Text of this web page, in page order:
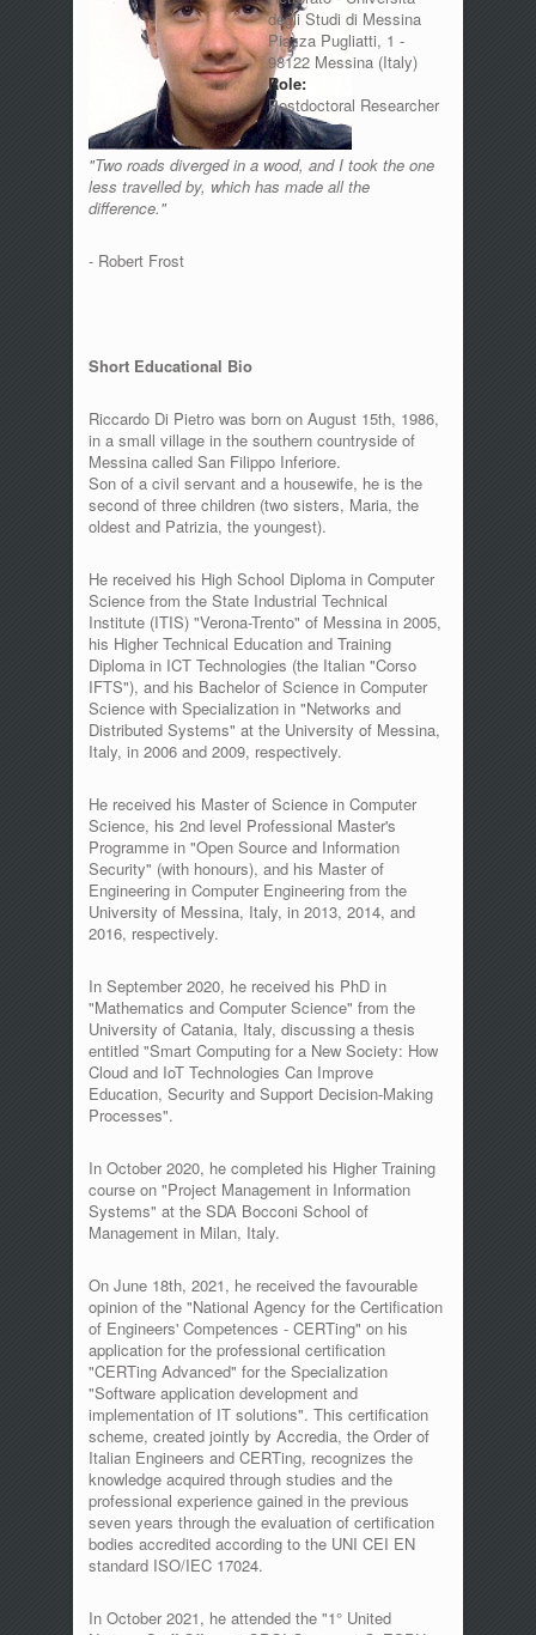
degli Studi di Messina
Piazza Pugliatti, 1 -
98122 Messina (Italy)
Role:
Postdoctoral Researcher
"Two roads diverged in a wood, and I took the one
less travelled by, which has made all the
difference."
- Robert Frost
Short Educational Bio
Riccardo Di Pietro was born on August 15th, 1986,
in a small village in the southern countryside of
Messina called San Filippo Inferiore.
Son of a civil servant and a housewife, he is the
second of three children (two sisters, Maria, the
oldest and Patrizia, the youngest).
He received his High School Diploma in Computer
Science from the State Industrial Technical
Institute (ITIS) "Verona-Trento" of Messina in 2005,
his Higher Technical Education and Training
Diploma in ICT Technologies (the Italian "Corso
IFTS"), and his Bachelor of Science in Computer
Science with Specialization in "Networks and
Distributed Systems" at the University of Messina,
Italy, in 2006 and 2009, respectively.
He received his Master of Science in Computer
Science, his 2nd level Professional Master's
Programme in "Open Source and Information
Security" (with honours), and his Master of
Engineering in Computer Engineering from the
University of Messina, Italy, in 2013, 2014, and
2016, respectively.
In September 2020, he received his PhD in
"Mathematics and Computer Science" from the
University of Catania, Italy, discussing a thesis
entitled "Smart Computing for a New Society: How
Cloud and IoT Technologies Can Improve
Education, Security and Support Decision-Making
Processes".
In October 2020, he completed his Higher Training
course on "Project Management in Information
Systems" at the SDA Bocconi School of
Management in Milan, Italy.
On June 18th, 2021, he received the favourable
opinion of the "National Agency for the Certification
of Engineers' Competences - CERTing" on his
application for the professional certification
"CERTing Advanced" for the Specialization
"Software application development and
implementation of IT solutions". This certification
scheme, created jointly by Accredia, the Order of
Italian Engineers and CERTing, recognizes the
knowledge acquired through studies and the
professional experience gained in the previous
seven years through the evaluation of certification
bodies accredited according to the UNI CEI EN
standard ISO/IEC 17024.
In October 2021, he attended the "1° United